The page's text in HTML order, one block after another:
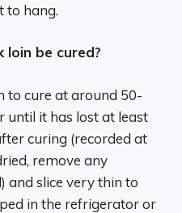
to hang.
loin be cured?
to cure at around 50-
until it has lost at least
curing (recorded at
remove any
and slice very thin to
in the refrigerator or